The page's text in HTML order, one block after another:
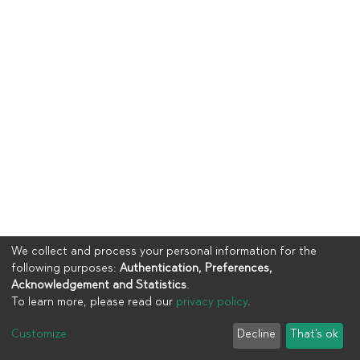
UIA
End User Agreement
We collect and process your personal information for the
following purposes: Authentication, Preferences,
Acknowledgement and Statistics.
To learn more, please read our privacy policy.
Customize Decline That's ok